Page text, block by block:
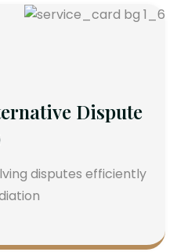
Dispute
disputes efficiently